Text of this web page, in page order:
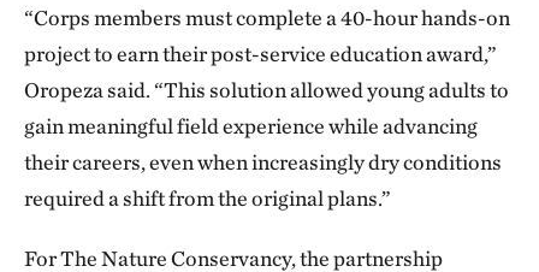
“Corps members must complete a 40-hour hands-on
project to earn their post-service education award,”
Oropeza said. “This solution allowed young adults to
gain meaningful field experience while advancing
their careers, even when increasingly dry conditions
required a shift from the original plans.”
For The Nature Conservancy, the partnership